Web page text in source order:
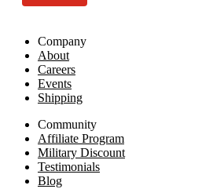
Company
About
Careers
Events
Shipping
Community
Affiliate Program
Military Discount
Testimonials
Blog